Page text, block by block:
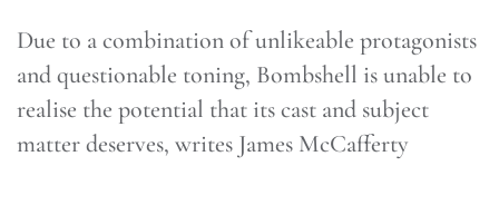
Due to a combination of unlikeable protagonists
and questionable toning, Bombshell is unable to
realise the potential that its cast and subject
matter deserves, writes James McCafferty